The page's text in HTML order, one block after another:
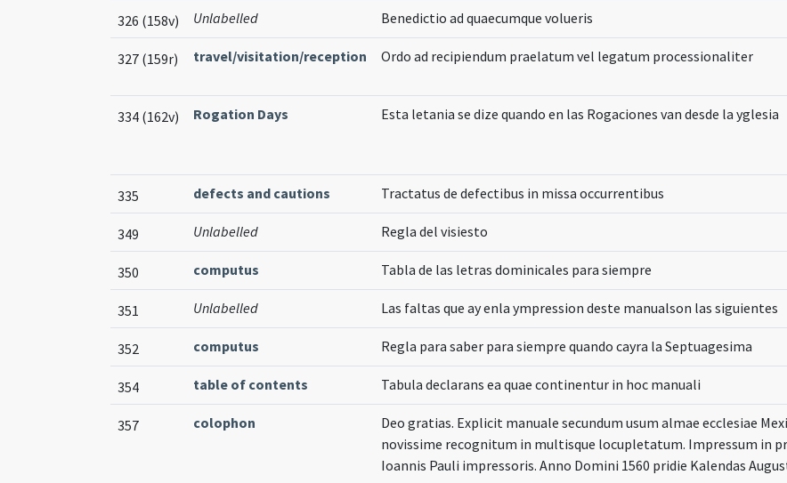
326 (158v) Unlabelled Benedictio ad quaecumque volueris
327 (159r) travel/visitation/reception Ordo ad recipiendum praelatum vel legatum processionaliter
334 (162v) Rogation Days Esta letania se dize quando en las Rogaciones van desde la yglesia
335 defects and cautions Tractatus de defectibus in missa occurrentibus
349 Unlabelled Regla del visiesto
350 computus Tabla de las letras dominicales para siempre
351 Unlabelled Las faltas que ay enla ympression deste manualson las siguientes
352 computus Regla para saber para siempre quando cayra la Septuagesima
354 table of contents Tabula declarans ea quae continentur in hoc manuali
357 colophon
Deo gratias. Explicit manuale secundum usum almae ecclesiae
novissime recognitum in multisque locupletatum. Impressum in
Ioannis Pauli impressoris. Anno Domini 1560 pridie Kalendas